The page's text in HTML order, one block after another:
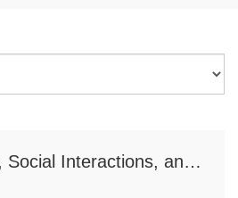
Family Linkages, Social Interactions, and Investment in Human Capital: A Theoretical Analysis